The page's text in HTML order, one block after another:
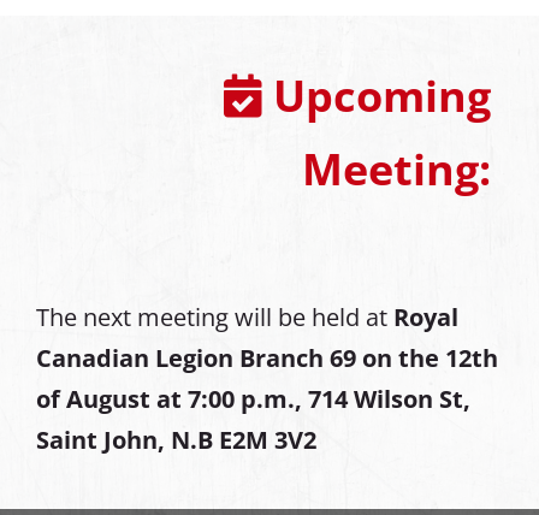
Upcoming
Meeting:
The next meeting will be held at Royal
Canadian Legion Branch 69 on the 12th
of August at 7:00 p.m., 714 Wilson St,
Saint John, N.B E2M 3V2